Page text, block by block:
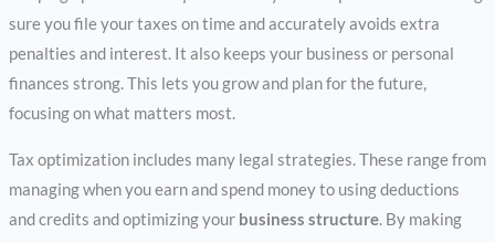
sure you file your taxes on time and accurately avoids extra
penalties and interest. It also keeps your business or personal
finances strong. This lets you grow and plan for the future,
focusing on what matters most.
Tax optimization includes many legal strategies. These range from
managing when you earn and spend money to using deductions
and credits and optimizing your business structure. By making